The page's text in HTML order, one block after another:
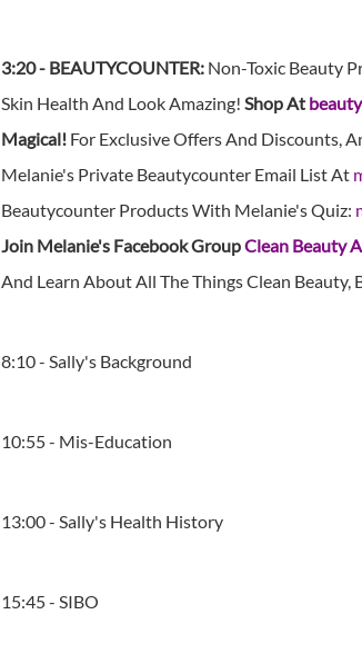
3:20- BEAUTYCOUNTER: Non-Toxic Beauty
Skin Health And Look Amazing! Shop At
Magical! For Exclusive Offers And Discounts,
Melanie's Private Beautycounter Email List At
Beautycounter Products With Melanie's Quiz:
Join Melanie's Facebook GroupClean Beauty
And Learn About All The Things Clean Beauty,
8:10 - Sally's Background
10:55 - Mis-Education
13:00 - Sally's Health History
15:45 - SIBO